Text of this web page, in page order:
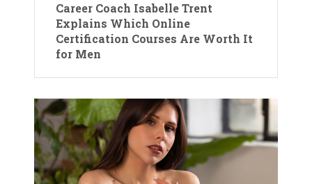
Career Coach Isabelle Trent
Explains Which Online
Certification Courses Are Worth It
for Men